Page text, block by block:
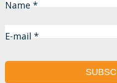
Name *
E-mail *